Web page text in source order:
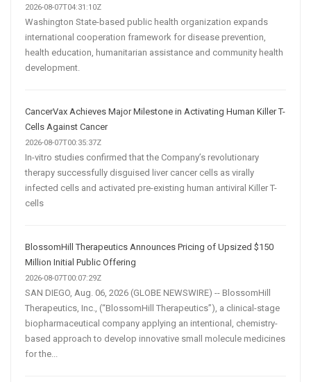
2026-08-07T04:31:10Z
Washington State-based public health organization expands
international cooperation framework for disease prevention,
health education, humanitarian assistance and community health
development.
CancerVax Achieves Major Milestone in Activating Human Killer T-
Cells Against Cancer
2026-08-07T00:35:37Z
In-vitro studies confirmed that the Company’s revolutionary
therapy successfully disguised liver cancer cells as virally
infected cells and activated pre-existing human antiviral Killer T-
cells
BlossomHill Therapeutics Announces Pricing of Upsized $150
Million Initial Public Offering
2026-08-07T00:07:29Z
SAN DIEGO, Aug. 06, 2026 (GLOBE NEWSWIRE) -- BlossomHill
Therapeutics, Inc., (“BlossomHill Therapeutics”), a clinical-stage
biopharmaceutical company applying an intentional, chemistry-
based approach to develop innovative small molecule medicines
for the...